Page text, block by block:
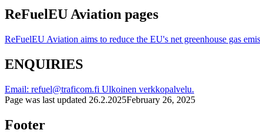
ReFuelEU Aviation pages
ReFuelEU Aviation aims to reduce the EU's net greenhouse gas
ENQUIRIES
Email: refuel@traficom.fi Ulkoinen verkkopalvelu.
Page was last updated 26.2.2025February 26, 2025
Footer